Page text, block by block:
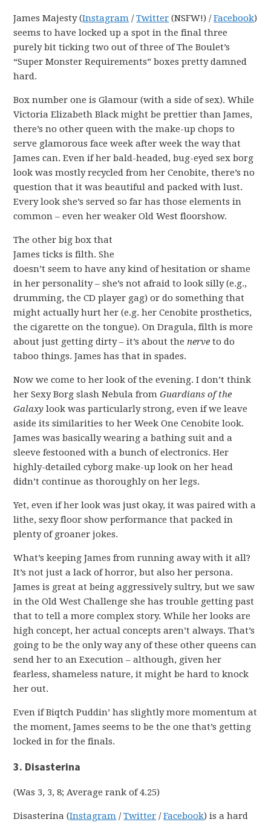
James Majesty (Instagram /Twitter (NSFW!) /Facebook)
seems to have locked up a spot in the final three
purely bit ticking two out of three of The Boulet’s
“Super Monster Requirements” boxes pretty damned
hard.
Box number one is Glamour (with a side of sex). While
Victoria Elizabeth Black might be prettier than James,
there’s no other queen with the make-up chops to
serve glamorous face week after week the way that
James can. Even if her bald-headed, bug-eyed sex borg
look was mostly recycled from her Cenobite, there’s no
question that it was beautiful and packed with lust.
Every look she’s served so far has those elements in
common – even her weaker Old West floorshow.
The other big box that
James ticks is filth. She
doesn’t seem to have any kind of hesitation or shame
in her personality – she’s not afraid to look silly (e.g.,
drumming, the CD player gag) or do something that
might actually hurt her (e.g. her Cenobite prosthetics,
the cigarette on the tongue). On Dragula, filth is more
about just getting dirty – it’s about thenerve to do
taboo things. James has that in spades.
Now we come to her look of the evening. I don’t think
her Sexy Borg slash Nebula fromGuardians of the
Galaxy look was particularly strong, even if we leave
aside its similarities to her Week One Cenobite look.
James was basically wearing a bathing suit and a
sleeve festooned with a bunch of electronics. Her
highly-detailed cyborg make-up look on her head
didn’t continue as thoroughly on her legs.
Yet, even if her look was just okay, it was paired with a
lithe, sexy floor show performance that packed in
plenty of groaner jokes.
What’s keeping James from running away with it all?
It’s not just a lack of horror, but also her persona.
James is great at being aggressively sultry, but we saw
in the Old West Challenge she has trouble getting past
that to tell a more complex story. While her looks are
high concept, her actual concepts aren’t always. That’s
going to be the only way any of these other queens can
send her to an Execution – although, given her
fearless, shameless nature, it might be hard to knock
her out.
Even if Biqtch Puddin’ has slightly more momentum at
the moment, James seems to be the one that’s getting
locked in for the finals.
3. Disasterina
(Was 3, 3, 8; Average rank of 4.25)
Disasterina (Instagram /Twitter /Facebook) is a hard